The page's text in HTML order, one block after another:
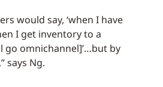
would say, ‘when I have
I get inventory to a
go omnichannel]’…but by
says Ng.